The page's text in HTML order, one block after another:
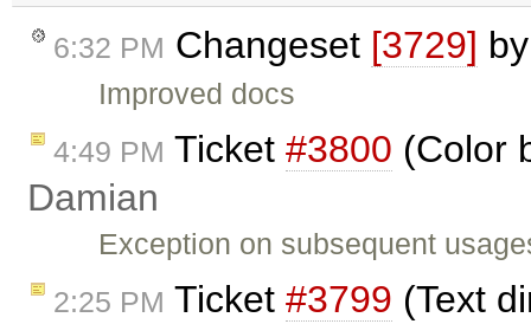
6:32 PM Changeset [3729]
Improved docs
4:49 PM Ticket #3800 (Color
Damian
Exception on subsequent
2:25 PM Ticket #3799 (Text